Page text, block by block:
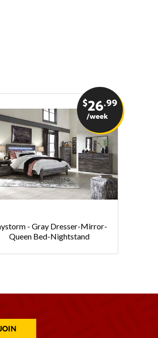
$26.99
/week
- Gray Dresser-Mirror-
Queen Bed-Nightstand